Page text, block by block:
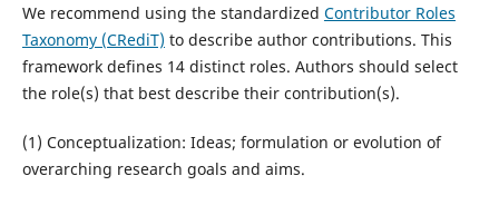
We recommend using the standardized Contributor Roles
Taxonomy (CRediT) to describe author contributions. This
framework defines 14 distinct roles. Authors should select
the role(s) that best describe their contribution(s).
(1) Conceptualization: Ideas; formulation or evolution of
overarching research goals and aims.